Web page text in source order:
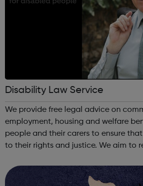
Disability Law Service
We provide free legal advice on
employment, housing and welfare
people and their carers to ensure
to their rights and justice. We aim to respond to enquiries
longer in some areas of law be...